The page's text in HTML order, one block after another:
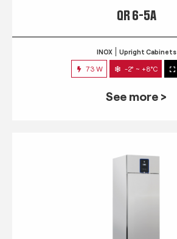
QR 6-5A
INOX Upright Cabinets
73 W -2° ~ +8°C
See more >